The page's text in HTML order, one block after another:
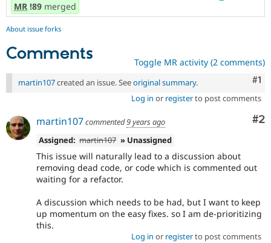
Tourism
Issue
Drupal
MR !89 merged
About issue forks
Comments Toggle MR activity (2 comments)
#1
martin107created an issue. Seeoriginal summary.
Log in or registerto post comments
#2
martin107commented9 years ago
Assigned: martin107 » Unassigned
This issue will naturally lead to a discussion about
removing dead code, or code which is commented out
waiting for a refactor.
A discussion which needs to be had, but I want to keep
up momentum on the easy fixes. so I am de-prioritizing
this.
Log in or registerto post comments